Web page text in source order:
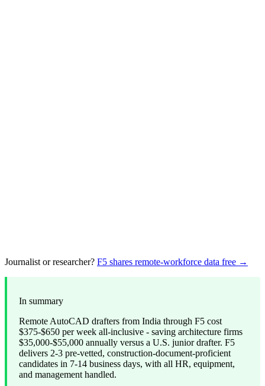
Journalist or researcher? F5 shares remote-workforce data free →
In summary
Remote AutoCAD drafters from India through F5 cost
$375-$650 per week all-inclusive - saving architecture firms
$35,000-$55,000 annually versus a U.S. junior drafter. F5
delivers 2-3 pre-vetted, construction-document-proficient
candidates in 7-14 business days, with all HR, equipment,
and management handled.